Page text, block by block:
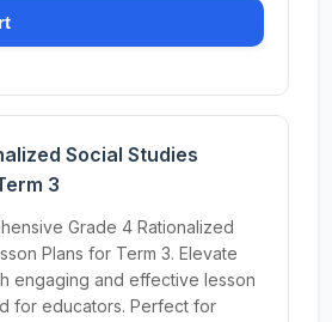
Social Studies
3
Grade 4 Rationalized
Plans for Term 3. Elevate
engaging and effective lesson
for educators. Perfect for